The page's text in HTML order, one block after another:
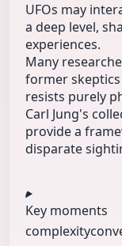
UFOs may
a deep level,
experiences.
Many
former
resists purely
Carl Jung's
provide a
disparate
Key moments
complexity